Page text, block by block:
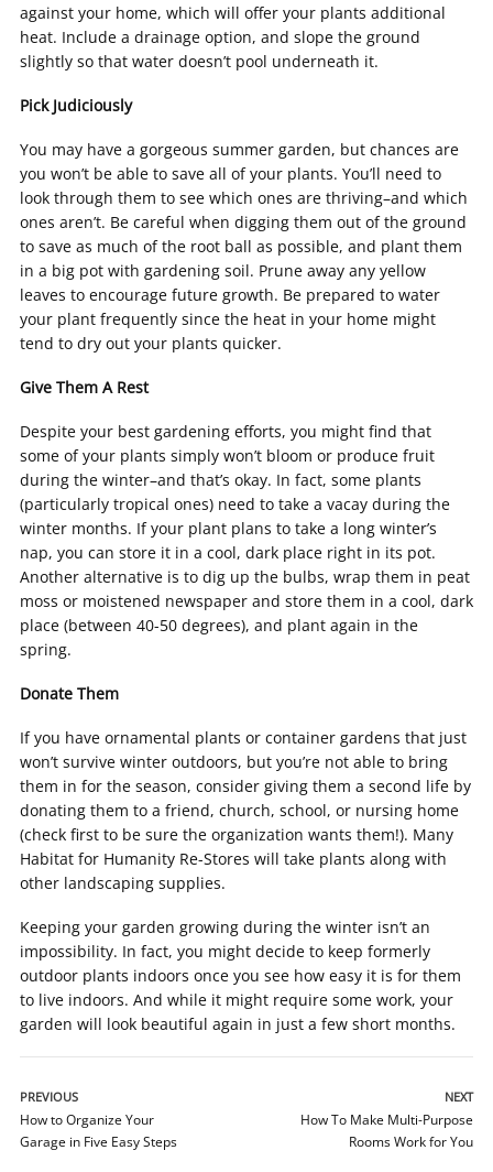
against your home, which will offer your plants additional
heat. Include a drainage option, and slope the ground
slightly so that water doesn’t pool underneath it.
Pick Judiciously
You may have a gorgeous summer garden, but chances are
you won’t be able to save all of your plants. You’ll need to
look through them to see which ones are thriving–and which
ones aren’t. Be careful when digging them out of the ground
to save as much of the root ball as possible, and plant them
in a big pot with gardening soil. Prune away any yellow
leaves to encourage future growth. Be prepared to water
your plant frequently since the heat in your home might
tend to dry out your plants quicker.
Give Them A Rest
Despite your best gardening efforts, you might find that
some of your plants simply won’t bloom or produce fruit
during the winter–and that’s okay. In fact, some plants
(particularly tropical ones) need to take a vacay during the
winter months. If your plant plans to take a long winter’s
nap, you can store it in a cool, dark place right in its pot.
Another alternative is to dig up the bulbs, wrap them in peat
moss or moistened newspaper and store them in a cool, dark
place (between 40-50 degrees), and plant again in the
spring.
Donate Them
If you have ornamental plants or container gardens that just
won’t survive winter outdoors, but you’re not able to bring
them in for the season, consider giving them a second life by
donating them to a friend, church, school, or nursing home
(check first to be sure the organization wants them!). Many
Habitat for Humanity Re-Stores will take plants along with
other landscaping supplies.
Keeping your garden growing during the winter isn’t an
impossibility. In fact, you might decide to keep formerly
outdoor plants indoors once you see how easy it is for them
to live indoors. And while it might require some work, your
garden will look beautiful again in just a few short months.
PREVIOUS
How to Organize Your
Garage in Five Easy Steps
NEXT
How To Make Multi-Purpose
Rooms Work for You